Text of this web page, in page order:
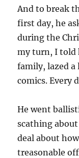
And to break
first day, he
during the
my turn, I told
family, lazed a
comics. Every
He went
scathing
deal about
treasonable